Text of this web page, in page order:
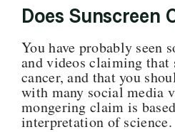
Does Sunscreen
You have probably seen
and videos claiming that
cancer, and that you
with many social media
mongering claim is
interpretation of science.